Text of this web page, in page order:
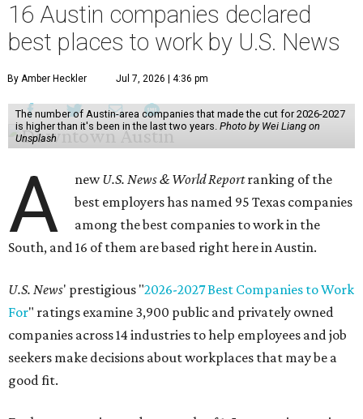
16 Austin companies declared
best places to work by U.S. News
By Amber Heckler Jul 7, 2026 | 4:36 pm
The number of Austin-area companies that made the cut for 2026-2027
is higher than it's been in the last two years. Photo by Wei Liang on
Unsplash
A newU.S. News & World Reportranking of the
best employers has named 95 Texas companies
among the best companies to work in the
South, and 16 of them are based right here in Austin.
U.S. News' prestigious "2026-2027 Best Companies to Work
For" ratings examine 3,900 public and privately owned
companies across 14 industries to help employees and job
seekers make decisions about workplaces that may be a
good fit.